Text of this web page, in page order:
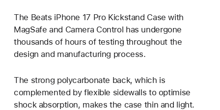
The Beats iPhone 17 Pro Kickstand Case with
MagSafe and Camera Control has undergone
thousands of hours of testing throughout the
design and manufacturing process.
The strong polycarbonate back, which is
complemented by flexible sidewalls to optimise
shock absorption, makes the case thin and light.